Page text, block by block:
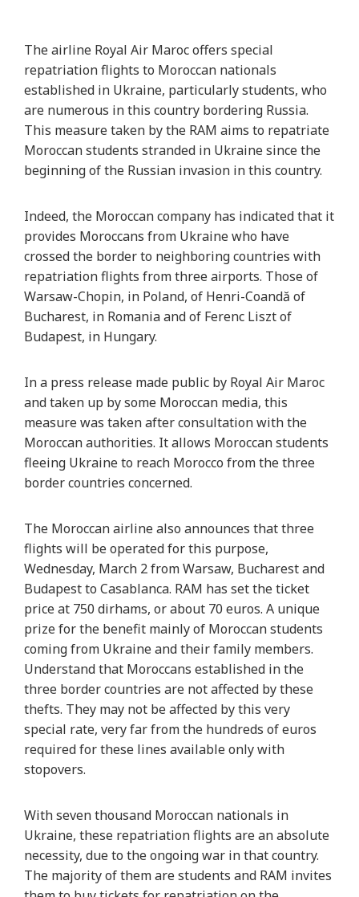
The airline Royal Air Maroc offers special
repatriation flights to Moroccan nationals
established in Ukraine, particularly students, who
are numerous in this country bordering Russia.
This measure taken by the RAM aims to repatriate
Moroccan students stranded in Ukraine since the
beginning of the Russian invasion in this country.
Indeed, the Moroccan company has indicated that it
provides Moroccans from Ukraine who have
crossed the border to neighboring countries with
repatriation flights from three airports. Those of
Warsaw-Chopin, in Poland, of Henri-Coandă of
Bucharest, in Romania and of Ferenc Liszt of
Budapest, in Hungary.
In a press release made public by Royal Air Maroc
and taken up by some Moroccan media, this
measure was taken after consultation with the
Moroccan authorities. It allows Moroccan students
fleeing Ukraine to reach Morocco from the three
border countries concerned.
The Moroccan airline also announces that three
flights will be operated for this purpose,
Wednesday, March 2 from Warsaw, Bucharest and
Budapest to Casablanca. RAM has set the ticket
price at 750 dirhams, or about 70 euros. A unique
prize for the benefit mainly of Moroccan students
coming from Ukraine and their family members.
Understand that Moroccans established in the
three border countries are not affected by these
thefts. They may not be affected by this very
special rate, very far from the hundreds of euros
required for these lines available only with
stopovers.
With seven thousand Moroccan nationals in
Ukraine, these repatriation flights are an absolute
necessity, due to the ongoing war in that country.
The majority of them are students and RAM invites